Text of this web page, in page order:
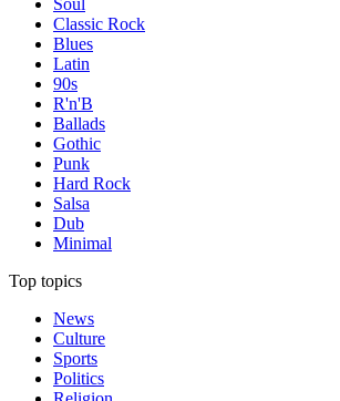
Soul
Classic Rock
Blues
Latin
90s
R'n'B
Ballads
Gothic
Punk
Hard Rock
Salsa
Dub
Minimal
Top topics
News
Culture
Sports
Politics